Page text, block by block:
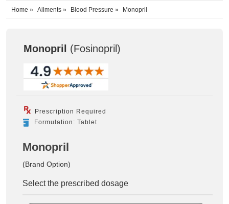
Home » Ailments » Blood Pressure » Monopril
Monopril (Fosinopril)
Prescription Required
Formulation: Tablet
Monopril
(Brand Option)
Select the prescribed dosage